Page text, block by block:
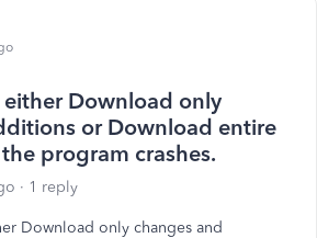
Download only
or Download entire
program crashes.
1 reply
Download only changes and